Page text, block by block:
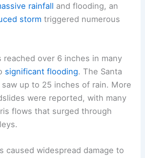
rainfall and flooding, an
storm triggered numerous
reached over 6 inches in many
significant flooding. The Santa
up to 25 inches of rain. More
were reported, with many
flows that surged through
caused widespread damage to